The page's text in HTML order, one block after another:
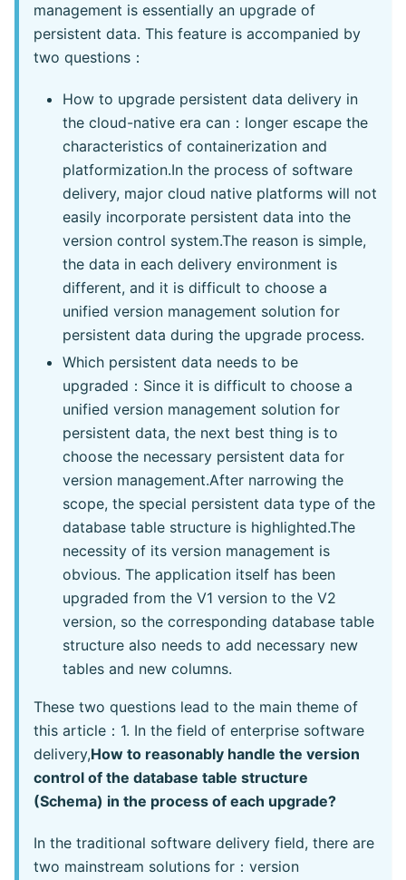
management is essentially an upgrade of
persistent data. This feature is accompanied by
two questions：
How to upgrade persistent data delivery in
the cloud-native era can：longer escape the
characteristics of containerization and
platformization.In the process of software
delivery, major cloud native platforms will not
easily incorporate persistent data into the
version control system.The reason is simple,
the data in each delivery environment is
different, and it is difficult to choose a
unified version management solution for
persistent data during the upgrade process.
Which persistent data needs to be
upgraded：Since it is difficult to choose a
unified version management solution for
persistent data, the next best thing is to
choose the necessary persistent data for
version management.After narrowing the
scope, the special persistent data type of the
database table structure is highlighted.The
necessity of its version management is
obvious. The application itself has been
upgraded from the V1 version to the V2
version, so the corresponding database table
structure also needs to add necessary new
tables and new columns.
These two questions lead to the main theme of
this article：1. In the field of enterprise software
delivery,How to reasonably handle the version
control of the database table structure
(Schema) in the process of each upgrade?
In the traditional software delivery field, there are
two mainstream solutions for：version